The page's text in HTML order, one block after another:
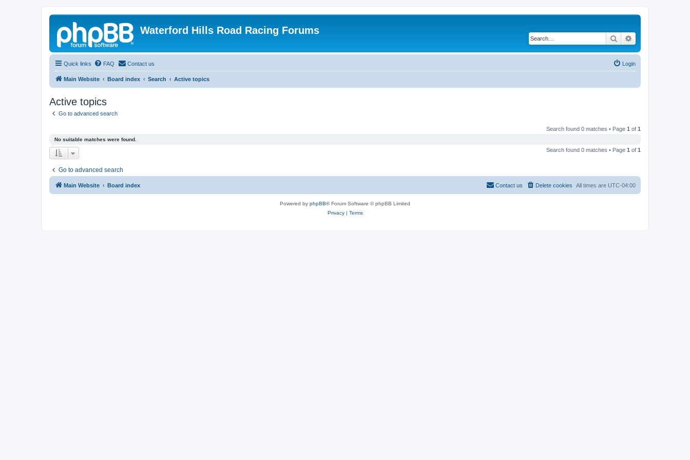
Waterford Hills Road Racing Forums
Search
Quick links FAQ Contact us Login
Main Website Board index Search Active topics
Active topics
Go to advanced search
Search found 0 matches • Page 1 of 1
No suitable matches were found.
Search found 0 matches • Page 1 of 1
Go to advanced search
Main Website Board index All times are UTC-04:00
Delete cookies
Contact us
Powered by phpBB® Forum Software © phpBB Limited
Privacy| Terms